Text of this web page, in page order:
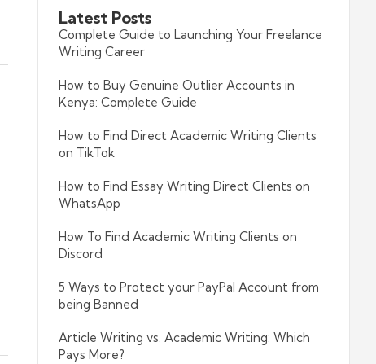
Latest Posts
Complete Guide to Launching Your Freelance
Writing Career
How to Buy Genuine Outlier Accounts in
Kenya: Complete Guide
How to Find Direct Academic Writing Clients
on TikTok
How to Find Essay Writing Direct Clients on
WhatsApp
How To Find Academic Writing Clients on
Discord
5 Ways to Protect your PayPal Account from
being Banned
Article Writing vs. Academic Writing: Which
Pays More?